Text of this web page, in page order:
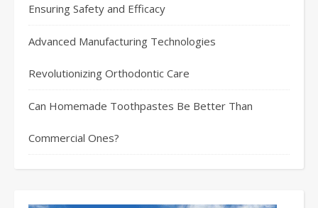
Ensuring Safety and Efficacy
Advanced Manufacturing Technologies
Revolutionizing Orthodontic Care
Can Homemade Toothpastes Be Better Than
Commercial Ones?